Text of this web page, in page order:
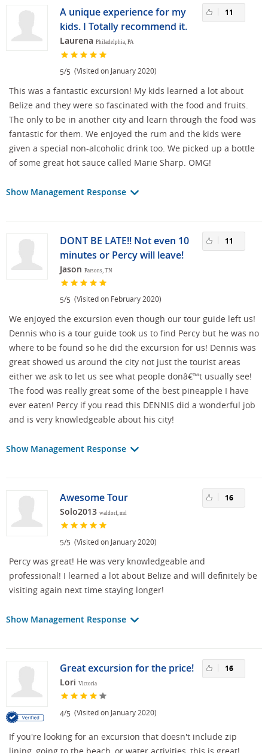
A unique experience for my
kids. I Totally recommend it.
Laurena Philadelphia, PA
5/5 (Visited on January 2020)
11
This was a fantastic excursion! My kids learned a lot about
Belize and they were so fascinated with the food and fruits.
The only to be in another city and learn through the food was
fantastic for them. We enjoyed the rum and the kids were
given a special non-alcoholic drink too. We picked up a bottle
of some great hot sauce called Marie Sharp. OMG!
Show Management Response
DONT BE LATE!! Not even 10
minutes or Percy will leave!
Jason Parsons, TN
5/5 (Visited on February 2020)
11
We enjoyed the excursion even though our tour guide left us!
Dennis who is a tour guide took us to find Percy but he was no
where to be found so he did the excursion for us! Dennis was
great showed us around the city not just the tourist areas
either we ask to let us see what people donâ€™t usually see!
The food was really great some of the best pineapple I have
ever eaten! Percy if you read this DENNIS did a wonderful job
and is very knowledgeable about his city!
Show Management Response
Awesome Tour
Solo2013 waldorf, md
5/5 (Visited on January 2020)
16
Percy was great! He was very knowledgeable and
professional! I learned a lot about Belize and will definitely be
visiting again next time staying longer!
Show Management Response
Great excursion for the price!
Lori Victoria
4/5 (Visited on January 2020)
16
If you're looking for an excursion that doesn't include zip